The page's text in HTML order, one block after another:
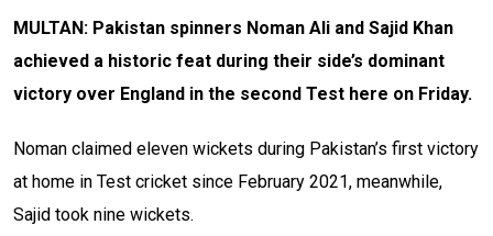
MULTAN: Pakistan spinners Noman Ali and Sajid Khan
achieved a historic feat during their side’s dominant
victory over England in the second Test here on Friday.
Noman claimed eleven wickets during Pakistan’s first victory
at home in Test cricket since February 2021, meanwhile,
Sajid took nine wickets.